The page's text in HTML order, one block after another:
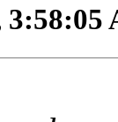
3:58:05